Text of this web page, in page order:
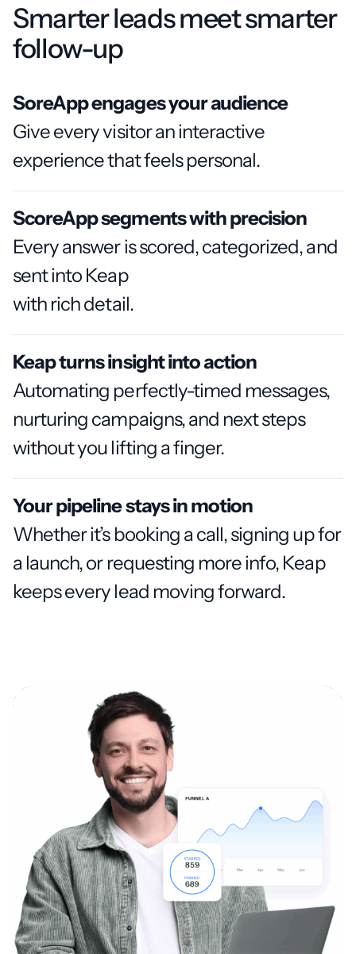
Smarter leads meet smarter
follow-up
SoreApp engages your audience
Give every visitor an interactive
experience that feels personal.
ScoreApp segments with precision
Every answer is scored, categorized, and
sent into Keap
with rich detail.
Keap turns insight into action
Automating perfectly-timed messages,
nurturing campaigns, and next steps
without you lifting a finger.
Your pipeline stays in motion
Whether it’s booking a call, signing up for
a launch, or requesting more info, Keap
keeps every lead moving forward.